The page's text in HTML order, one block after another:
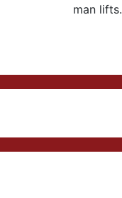
man lifts.